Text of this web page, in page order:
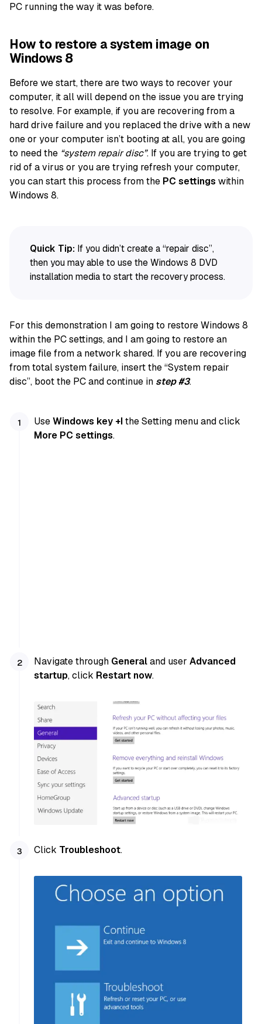
PC running the way it was before.
How to restore a system image on
Windows 8
Before we start, there are two ways to recover your
computer, it all will depend on the issue you are trying
to resolve. For example, if you are recovering from a
hard drive failure and you replaced the drive with a new
one or your computer isn’t booting at all, you are going
to need the “system repair disc”. If you are trying to get
rid of a virus or you are trying refresh your computer,
you can start this process from the PC settings within
Windows 8.
Quick Tip: If you didn’t create a “repair disc”,
then you may able to use the Windows 8 DVD
installation media to start the recovery process.
For this demonstration I am going to restore Windows 8
within the PC settings, and I am going to restore an
image file from a network shared. If you are recovering
from total system failure, insert the “System repair
disc”, boot the PC and continue in step #3.
UseWindows key +Ithe Setting menu and click
More PC settings.
Navigate through Generaland userAdvanced
startup, click Restart now.
Click Troubleshoot.